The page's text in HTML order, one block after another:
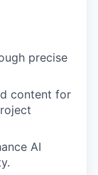
precise
content for
AI